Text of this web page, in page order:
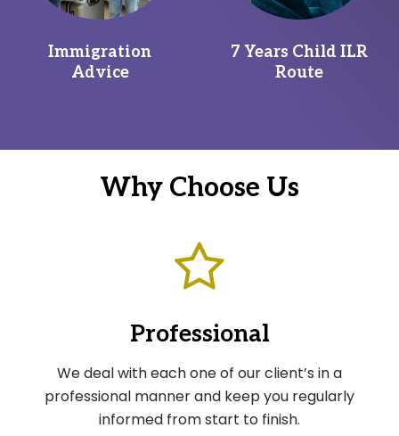
Immigration
Advice
7 Years Child ILR
Route
Why Choose Us
Professional
We deal with each one of our client’s in a
professional manner and keep you regularly
informed from start to finish.